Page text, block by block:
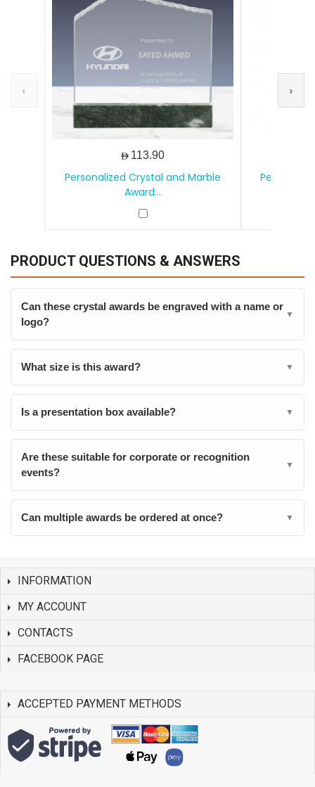
‹
AED113.90
Personalized Crystal and Marble
Award...
›
PRODUCT QUESTIONS & ANSWERS
Can these crystal awards be engraved with a name or
logo?
▼
What size is this award? ▼
Is a presentation box available? ▼
Are these suitable for corporate or recognition
events?
▼
Can multiple awards be ordered at once? ▼
INFORMATION
MY ACCOUNT
CONTACTS
FACEBOOK PAGE
ACCEPTED PAYMENT METHODS